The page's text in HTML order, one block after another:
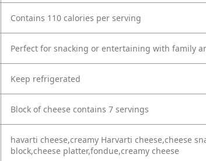
Contains 110 calories per serving
Perfect for snacking or entertaining with family
Keep refrigerated
Block of cheese contains 7 servings
havarti cheese,creamy Harvarti cheese,cheese
block,cheese platter,fondue,creamy cheese